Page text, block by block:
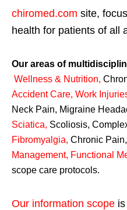
chiromed.com site,
health for patients of all
Our areas of
Wellness & Nutrition,
Accident Care, Work
Neck Pain, Migraine
Sciatica, Scoliosis,
Fibromyalgia, Chronic
Management, Functional
scope care protocols.
Our information scope